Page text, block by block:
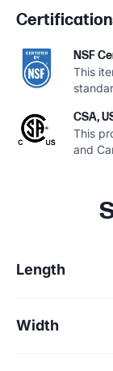
NSF
This
CSA,
This
and
Length
Width